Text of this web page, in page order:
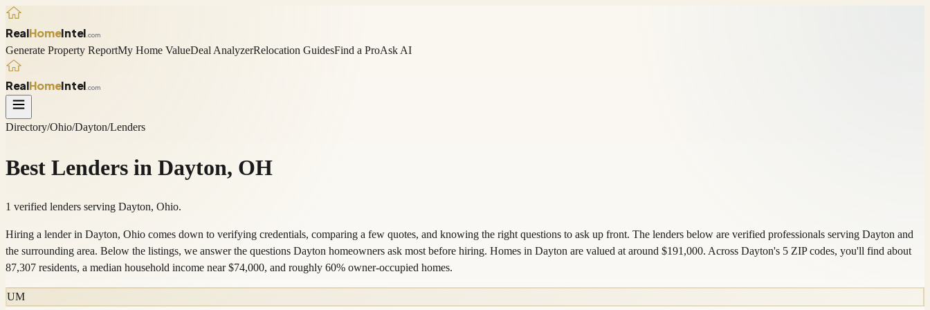
RealHomeIntel .com
Generate Property ReportMy Home ValueDeal AnalyzerRelocation GuidesFind a ProAsk AI
RealHomeIntel .com
Directory/Ohio/Dayton/Lenders
Best Lenders in Dayton, OH
1 verified lenders serving Dayton, Ohio.
Hiring a lender in Dayton, Ohio comes down to verifying credentials, comparing a few quotes, and knowing the right questions to ask up front. The lenders below are verified professionals serving Dayton and
the surrounding area. Below the listings, we answer the questions Dayton homeowners ask most before hiring. Homes in Dayton are valued at around $191,000. Across Dayton's 5 ZIP codes, you'll find about
87,307 residents, a median household income near $74,000, and roughly 60% owner-occupied homes.
UM